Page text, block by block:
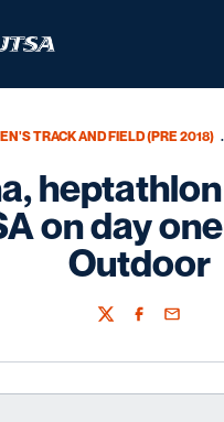
TRACK AND FIELD (PRE 2018)
on day
Outdoor
TwitterFacebook
Email